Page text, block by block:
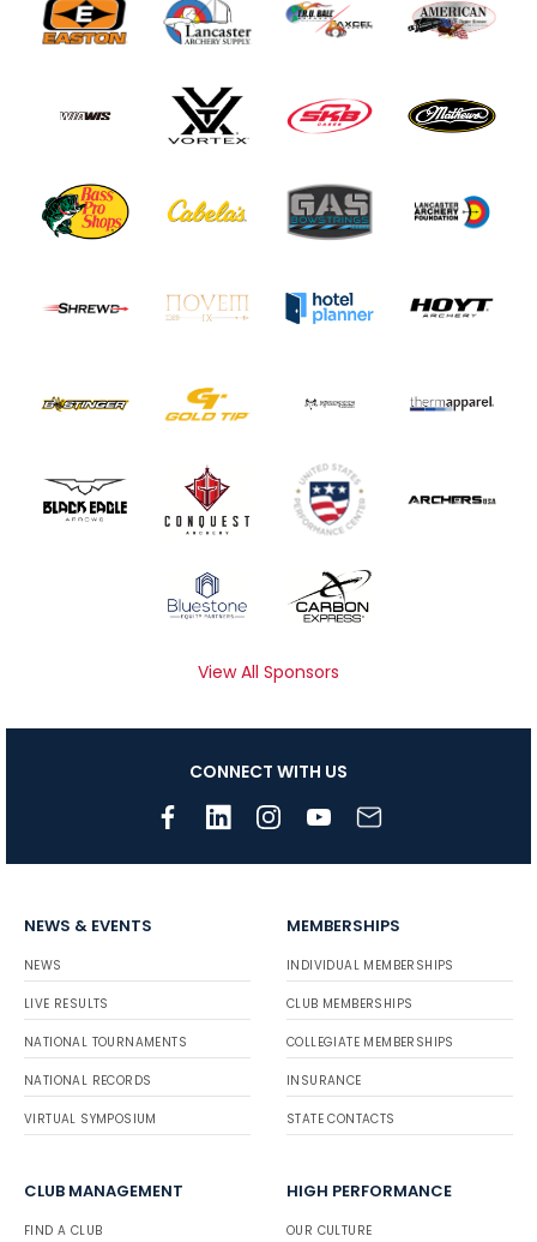
View All Sponsors
CONNECT WITH US
NEWS & EVENTS
NEWS
LIVE RESULTS
NATIONAL TOURNAMENTS
NATIONAL RECORDS
VIRTUAL SYMPOSIUM
MEMBERSHIPS
INDIVIDUAL MEMBERSHIPS
CLUB MEMBERSHIPS
COLLEGIATE MEMBERSHIPS
INSURANCE
STATE CONTACTS
CLUB MANAGEMENT
FIND A CLUB
HIGH PERFORMANCE
OUR CULTURE